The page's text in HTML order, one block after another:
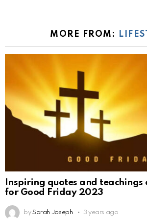
MORE FROM:
Inspiring quotes and teachings
for Good Friday 2023
by Sarah Joseph 3 years ago